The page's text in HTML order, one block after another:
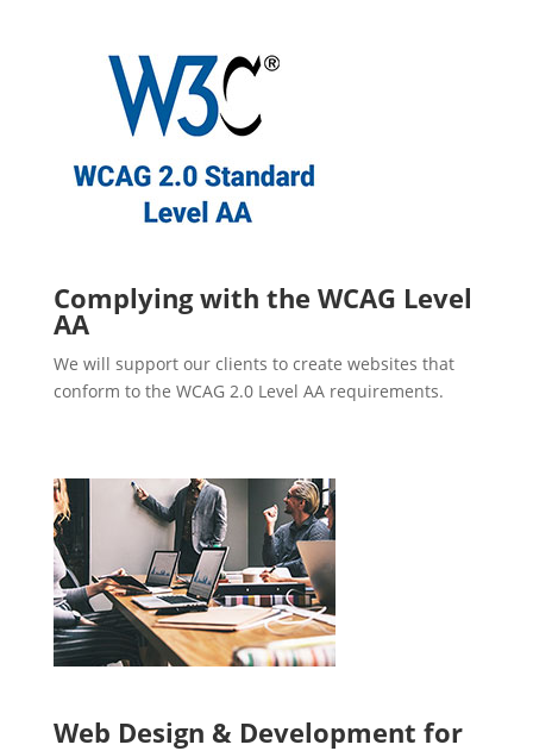
Complying with the WCAG Level
AA
We will support our clients to create websites that
conform to the WCAG 2.0 Level AA requirements.
Web Design & Development for